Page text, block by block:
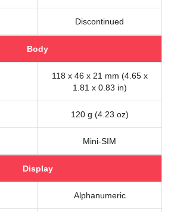
Discontinued
Body
118 x 46 x 21 mm (4.65 x
1.81 x 0.83 in)
120 g (4.23 oz)
Mini-SIM
Display
Alphanumeric